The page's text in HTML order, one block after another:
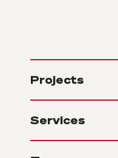
Projects
Services